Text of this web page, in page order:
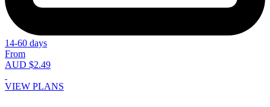
14-60 days
From
AUD $2.49
VIEW PLANS